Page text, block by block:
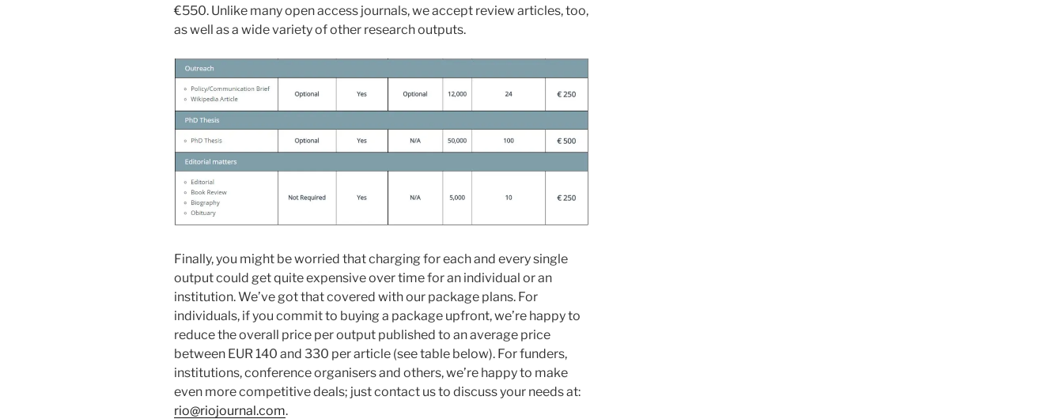
€550. Unlike many open access journals, we accept review articles, too,
as well as a wide variety of other research outputs.
Finally, you might be worried that charging for each and every single
output could get quite expensive over time for an individual or an
institution. We’ve got that covered with our package plans. For
individuals, if you commit to buying a package upfront, we’re happy to
reduce the overall price per output published to an average price
between EUR 140 and 330 per article (see table below). For funders,
institutions, conference organisers and others, we’re happy to make
even more competitive deals; just contact us to discuss your needs at:
rio@riojournal.com.